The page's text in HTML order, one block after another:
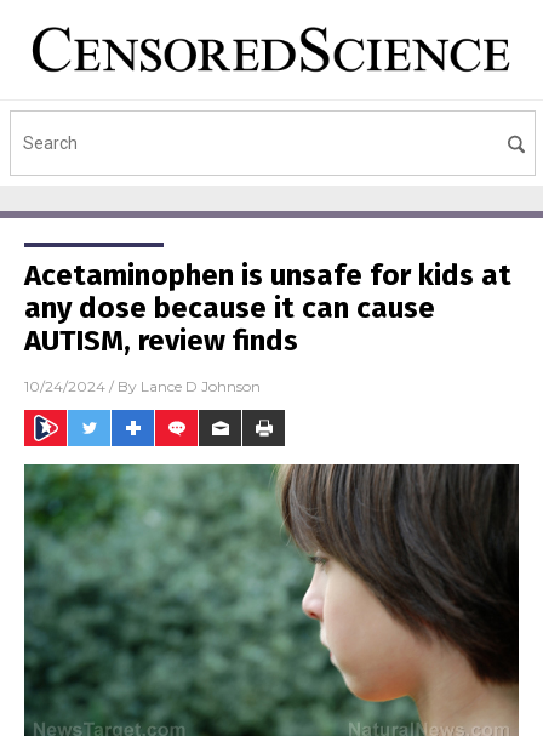
Acetaminophen is unsafe for kids at
any dose because it can cause
AUTISM, review finds
10/24/2024 / By Lance D Johnson